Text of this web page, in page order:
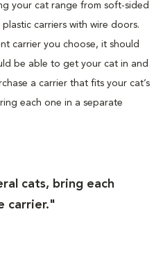
your cat range from soft-sided
carriers with wire doors.
carrier you choose, it should
be able to get your cat in and
a carrier that fits your cat’s
each one in a separate
cats, bring each
carrier."